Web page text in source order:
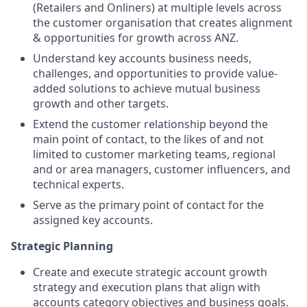
(Retailers and Onliners) at multiple levels across
the customer organisation that creates alignment
& opportunities for growth across ANZ.
Understand key accounts business needs,
challenges, and opportunities to provide value-
added solutions to achieve mutual business
growth and other targets.
Extend the customer relationship beyond the
main point of contact, to the likes of and not
limited to customer marketing teams, regional
and or area managers, customer influencers, and
technical experts.
Serve as the primary point of contact for the
assigned key accounts.
Strategic Planning
Create and execute strategic account growth
strategy and execution plans that align with
accounts category objectives and business goals.